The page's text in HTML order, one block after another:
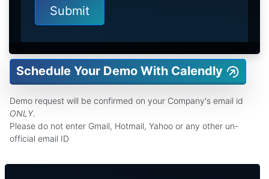
Schedule Your Demo With Calendly
Demo request will be confirmed on your Company's email id
ONLY.
Please do not enter Gmail, Hotmail, Yahoo or any other un-
official email ID